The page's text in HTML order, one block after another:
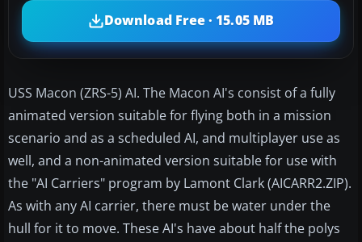
Download Free · 15.05 MB
USS Macon (ZRS-5) AI. The Macon AI's consist of a fully
animated version suitable for flying both in a mission
scenario and as a scheduled AI, and multiplayer use as
well, and a non-animated version suitable for use with
the "AI Carriers" program by Lamont Clark (AICARR2.ZIP).
As with any AI carrier, there must be water under the
hull for it to move. These AI's have about half the polys